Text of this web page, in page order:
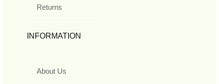
Returns
INFORMATION
About Us